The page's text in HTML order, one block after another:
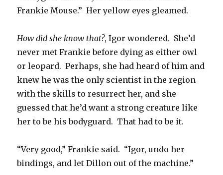
Frankie Mouse.” Her yellow eyes gleamed.
How did she know that?, Igor wondered. She’d
never met Frankie before dying as either owl
or leopard. Perhaps, she had heard of him and
knew he was the only scientist in the region
with the skills to resurrect her, and she
guessed that he’d want a strong creature like
her to be his bodyguard. That had to be it.
“Very good,” Frankie said. “Igor, undo her
bindings, and let Dillon out of the machine.”